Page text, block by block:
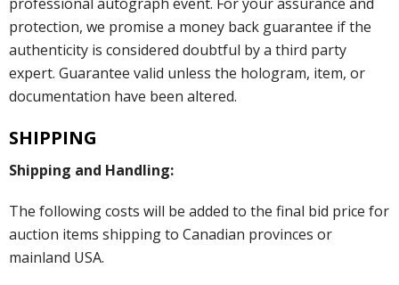
protection, we promise a money back guarantee if the
authenticity is considered doubtful by a third party
expert. Guarantee valid unless the hologram, item, or
documentation have been altered.
SHIPPING
Shipping and Handling:
The following costs will be added to the final bid price for
auction items shipping to Canadian provinces or
mainland USA.